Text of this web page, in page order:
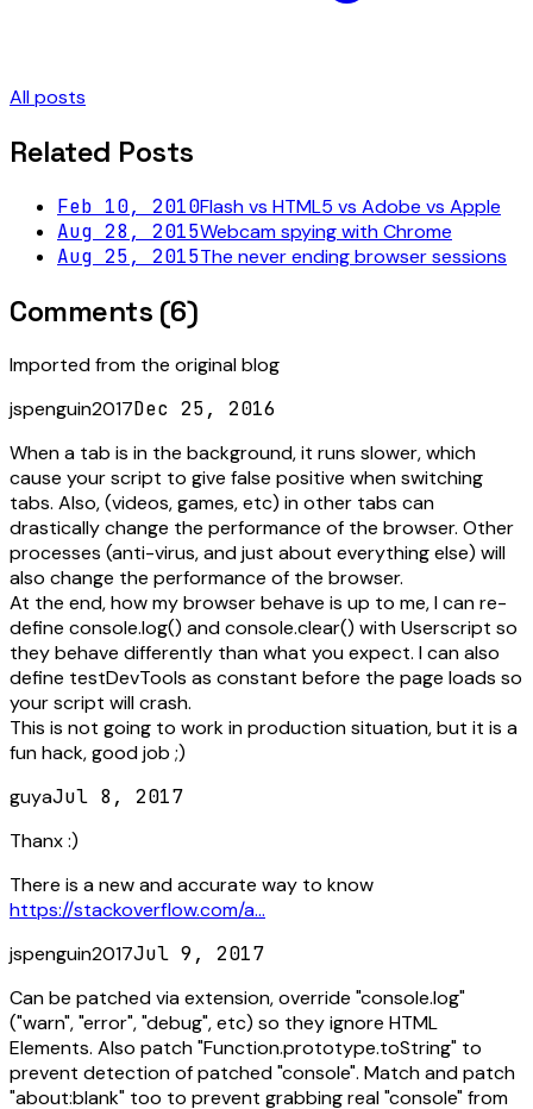
All posts
Related Posts
Feb 10, 2010Flash vs HTML5 vs Adobe vs Apple
Aug 28, 2015Webcam spying with Chrome
Aug 25, 2015The never ending browser sessions
Comments (6)
Imported from the original blog
jspenguin2017Dec 25, 2016
When a tab is in the background, it runs slower, which
cause your script to give false positive when switching
tabs. Also, (videos, games, etc) in other tabs can
drastically change the performance of the browser. Other
processes (anti-virus, and just about everything else) will
also change the performance of the browser.
At the end, how my browser behave is up to me, I can re-
define console.log() and console.clear() with Userscript so
they behave differently than what you expect. I can also
define testDevTools as constant before the page loads so
your script will crash.
This is not going to work in production situation, but it is a
fun hack, good job ;)
guyaJul 8, 2017
Thanx :)
There is a new and accurate way to know
https://stackoverflow.com/a...
jspenguin2017Jul 9, 2017
Can be patched via extension, override "console.log"
("warn", "error", "debug", etc) so they ignore HTML
Elements. Also patch "Function.prototype.toString" to
prevent detection of patched "console". Match and patch
"about:blank" too to prevent grabbing real "console" from